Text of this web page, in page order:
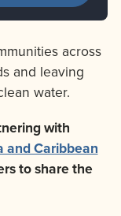
across
and leaving
water.
with
and Caribbean
to share the